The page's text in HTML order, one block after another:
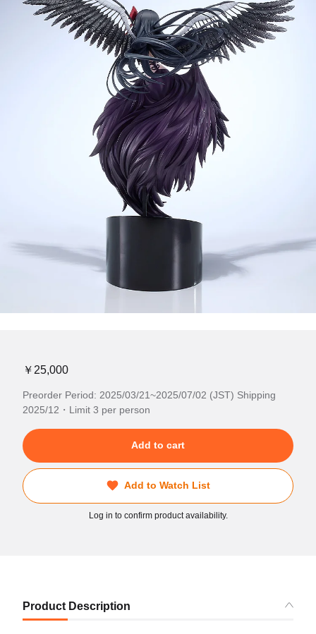
￥25,000
Preorder Period: 2025/03/21~2025/07/02 (JST) Shipping
2025/12・Limit 3 per person
Add to cart
Add to Watch List
Log in to confirm product availability.
Product Description